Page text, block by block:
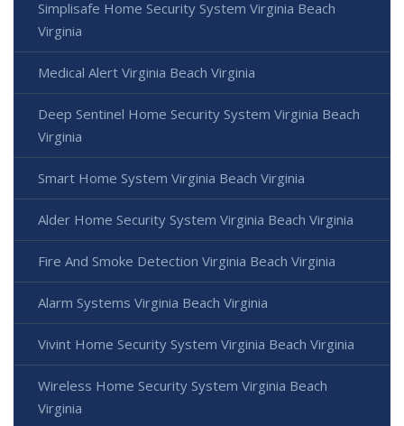
Simplisafe Home Security System Virginia Beach
Virginia
Medical Alert Virginia Beach Virginia
Deep Sentinel Home Security System Virginia Beach
Virginia
Smart Home System Virginia Beach Virginia
Alder Home Security System Virginia Beach Virginia
Fire And Smoke Detection Virginia Beach Virginia
Alarm Systems Virginia Beach Virginia
Vivint Home Security System Virginia Beach Virginia
Wireless Home Security System Virginia Beach
Virginia